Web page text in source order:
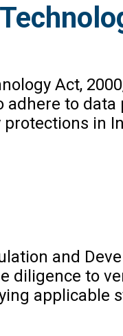
Act,
adhere to
in
and
diligence to
applicable